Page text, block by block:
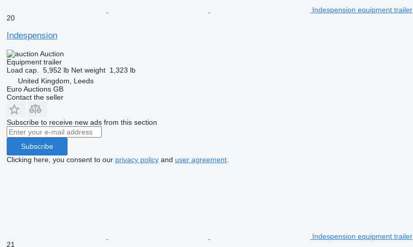
Indespension equipment trailer
20
Indespension
Auction
Equipment trailer
Load cap.
5,952 lb Net weight 1,323 lb
United Kingdom, Leeds
Euro Auctions GB
Contact the seller
Subscribe to receive new ads from this section
Subscribe
Clicking here, you consent to our privacy policyand user agreement.
Indespension equipment trailer
21